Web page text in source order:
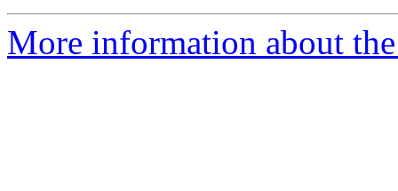
More information about